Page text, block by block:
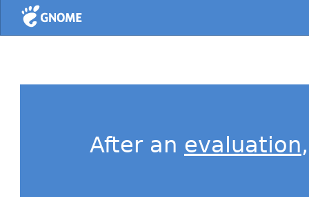
Home
After an evaluation